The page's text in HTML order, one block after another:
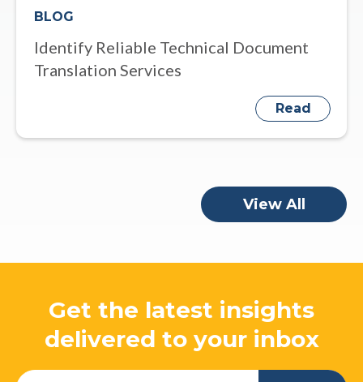
BLOG
Identify Reliable Technical Document
Translation Services
Read
View All
Get the latest insights
delivered to your inbox